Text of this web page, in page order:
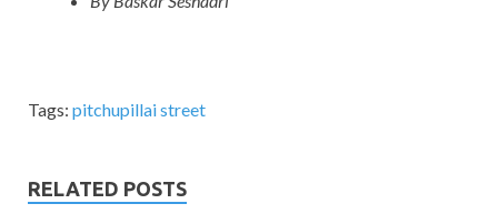
Tags: pitchupillai street
RELATED POSTS